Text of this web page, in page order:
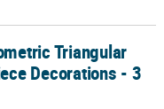
Decorations - 3 Pc.
Triangular
Decorations - 3